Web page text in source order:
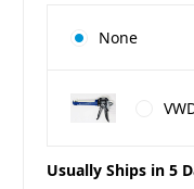
None
Usually Ships in 5